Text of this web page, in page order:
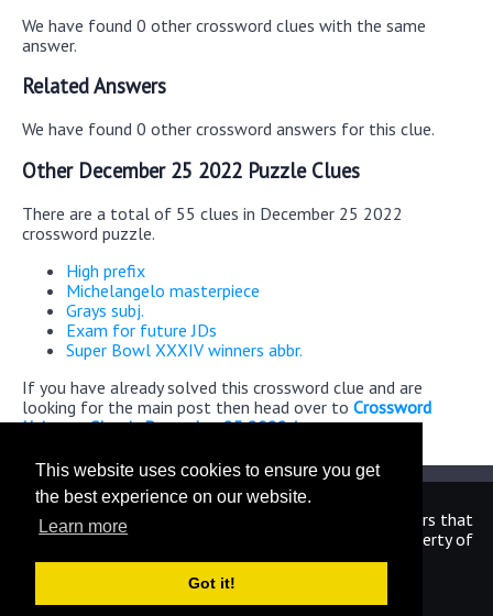
This website uses cookies to ensure you get
the best experience on our website.
Learn more
Got it!
We have found 0 other crossword clues with the same
answer.
Related Answers
We have found 0 other crossword answers for this clue.
Other December 25 2022 Puzzle Clues
There are a total of 55 clues in December 25 2022
crossword puzzle.
High prefix
Michelangelo masterpiece
Grays subj.
Exam for future JDs
Super Bowl XXXIV winners abbr.
If you have already solved this crossword clue and are
looking for the main post then head over to Crossword
Universe Classic December 25 2022 Answers
We are in no way affiliated or endorsed by the publishers that
have created the games. All images and logos are property of
their respective owners.
CrosswordUniverseAnswers.com